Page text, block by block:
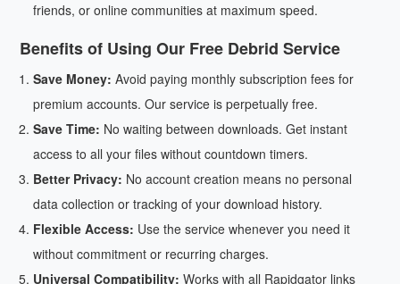
friends, or online communities at maximum speed.
Benefits of Using Our Free Debrid Service
Save Money: Avoid paying monthly subscription fees for
premium accounts. Our service is perpetually free.
Save Time: No waiting between downloads. Get instant
access to all your files without countdown timers.
Better Privacy: No account creation means no personal
data collection or tracking of your download history.
Flexible Access: Use the service whenever you need it
without commitment or recurring charges.
Universal Compatibility: Works with all Rapidgator links